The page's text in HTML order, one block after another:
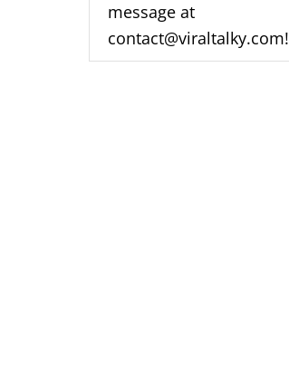
message at
contact@viraltalky.com!